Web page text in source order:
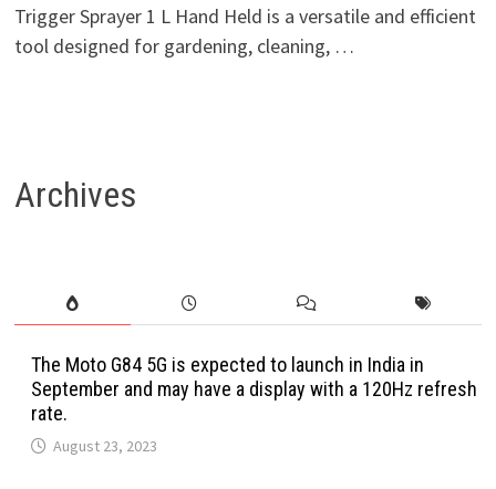
Trigger Sprayer 1 L Hand Held is a versatile and efficient
tool designed for gardening, cleaning, …
Archives
The Moto G84 5G is expected to launch in India in
September and may have a display with a 120Hz refresh
rate.
August 23, 2023